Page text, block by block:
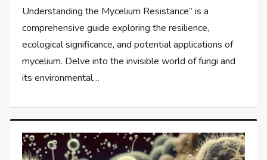
Understanding the Mycelium Resistance” is a
comprehensive guide exploring the resilience,
ecological significance, and potential applications of
mycelium. Delve into the invisible world of fungi and
its environmental…